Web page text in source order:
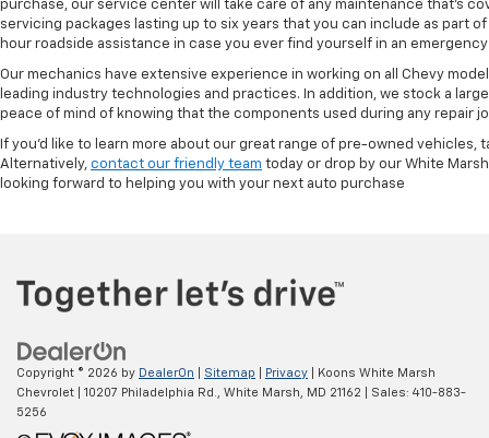
purchase, our service center will take care of any maintenance that's
servicing packages lasting up to six years that you can include as part
hour roadside assistance in case you ever find yourself in an
Our mechanics have extensive experience in working on all Chevy
leading industry technologies and practices. In addition, we stock a
peace of mind of knowing that the components used during any repair
If you'd like to learn more about our great range of pre-owned vehicles,
Alternatively, contact our friendly team today or drop by our White
looking forward to helping you with your next auto purchase
Copyright © 2026 by DealerOn Sitemap Privacy | Koons White Marsh
Chevrolet
10207 Philadelphia Rd., White Marsh, MD 21162 | Sales: 410-883-
5256